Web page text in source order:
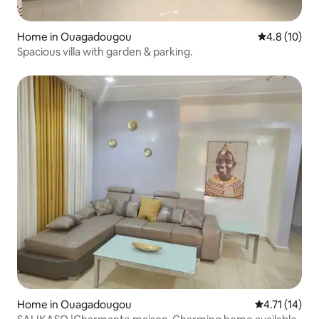
Home in Ouagadougou 4.8 out of 5
4.8 (10)
Spacious villa with garden & parking.
Home in Ouagadougou 4.71 out of 5
4.71 (14)